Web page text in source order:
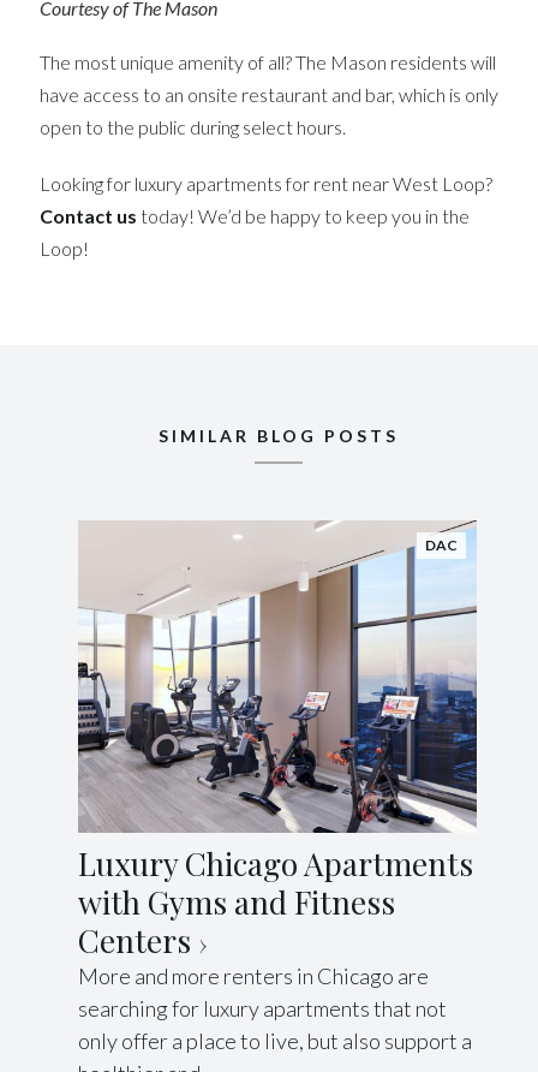
Courtesy of The Mason
The most unique amenity of all? The Mason residents will
have access to an onsite restaurant and bar, which is only
open to the public during select hours.
Looking for luxury apartments for rent near West Loop?
Contact us today! We’d be happy to keep you in the
Loop!
SIMILAR BLOG POSTS
DAC
Luxury Chicago Apartments
with Gyms and Fitness
Centers
More and more renters in Chicago are
searching for luxury apartments that not
only offer a place to live, but also support a